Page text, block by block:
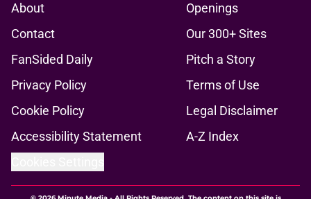
About
Openings
Contact
Our 300+ Sites
FanSided Daily
Pitch a Story
Privacy Policy
Terms of Use
Cookie Policy
Legal Disclaimer
Accessibility Statement
A-Z Index